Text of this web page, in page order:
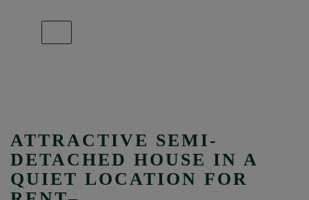
ATTRACTIVE SEMI-
DETACHED HOUSE IN A
QUIET LOCATION FOR